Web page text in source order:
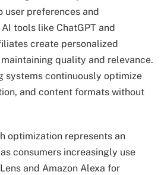
preferences and
tools like ChatGPT and
create personalized
quality and relevance.
systems continuously optimize
and content formats without
optimization represents an
consumers increasingly use
and Amazon Alexa for